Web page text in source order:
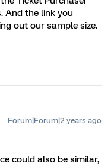
And the link you
out our sample size.
Forum|Forum|2 years ago
could also be similar,